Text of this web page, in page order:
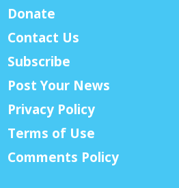
Donate
Contact Us
Subscribe
Post Your News
Privacy Policy
Terms of Use
Comments Policy